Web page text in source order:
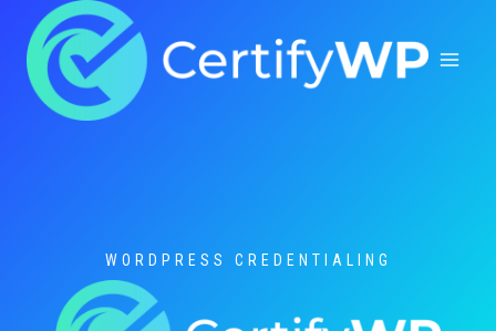
content
WORDPRESS CREDENTIALING